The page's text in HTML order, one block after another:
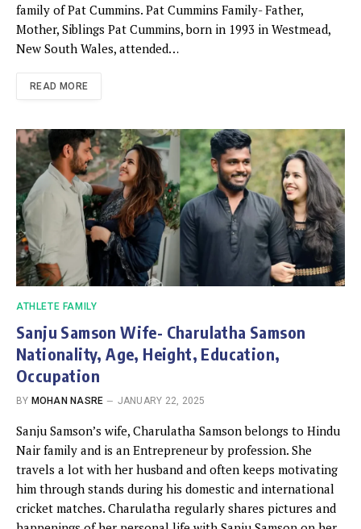
family of Pat Cummins. Pat Cummins Family- Father,
Mother, Siblings Pat Cummins, born in 1993 in Westmead,
New South Wales, attended…
READ MORE
ATHLETE FAMILY
Sanju Samson Wife- Charulatha Samson
Nationality, Age, Height, Education,
Occupation
BY MOHAN NASRE JANUARY 22, 2025
Sanju Samson’s wife, Charulatha Samson belongs to Hindu
Nair family and is an Entrepreneur by profession. She
travels a lot with her husband and often keeps motivating
him through stands during his domestic and international
cricket matches. Charulatha regularly shares pictures and